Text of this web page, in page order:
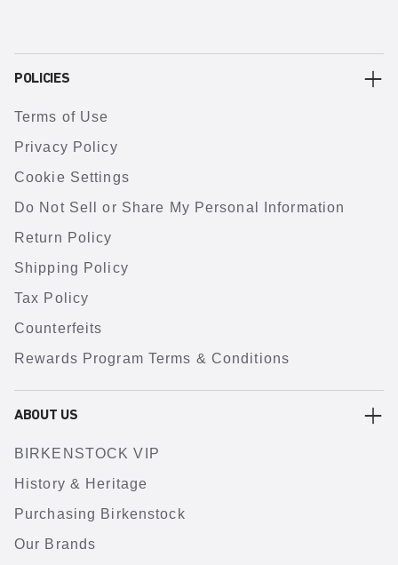
POLICIES
Terms of Use
Privacy Policy
Cookie Settings
Do Not Sell or Share My Personal Information
Return Policy
Shipping Policy
Tax Policy
Counterfeits
Rewards Program Terms & Conditions
ABOUT US
BIRKENSTOCK VIP
History & Heritage
Purchasing Birkenstock
Our Brands